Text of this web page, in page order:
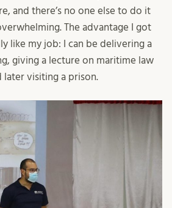
and there’s no one else to do it
The advantage I got
like my job: I can be delivering a
giving a lecture on maritime law
later visiting a prison.